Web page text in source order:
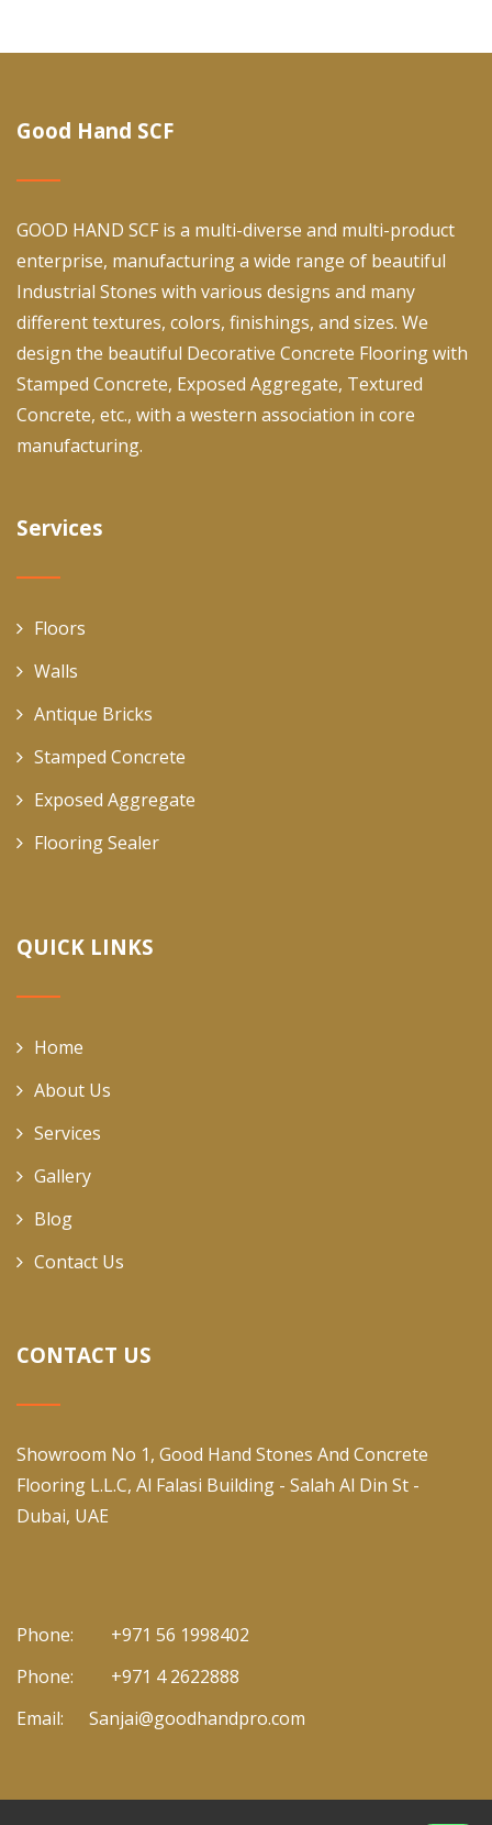
Good Hand SCF
GOOD HAND SCF is a multi-diverse and multi-product
enterprise, manufacturing a wide range of beautiful
Industrial Stones with various designs and many
different textures, colors, finishings, and sizes. We
design the beautiful Decorative Concrete Flooring with
Stamped Concrete, Exposed Aggregate, Textured
Concrete, etc., with a western association in core
manufacturing.
Services
Floors
Walls
Antique Bricks
Stamped Concrete
Exposed Aggregate
Flooring Sealer
QUICK LINKS
Home
About Us
Services
Gallery
Blog
Contact Us
CONTACT US
Showroom No 1, Good Hand Stones And Concrete
Flooring L.L.C, Al Falasi Building - Salah Al Din St -
Dubai, UAE
Phone:
+971 56 1998402
Phone:
+971 4 2622888
Email:
Sanjai@goodhandpro.com